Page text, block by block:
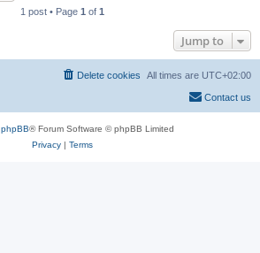
1 post • Page 1 of 1
Jump to
All times are UTC+02:00
Delete cookies
Contact us
phpBB® Forum Software © phpBB Limited
Privacy| Terms